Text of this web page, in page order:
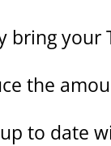
bring
the
to date